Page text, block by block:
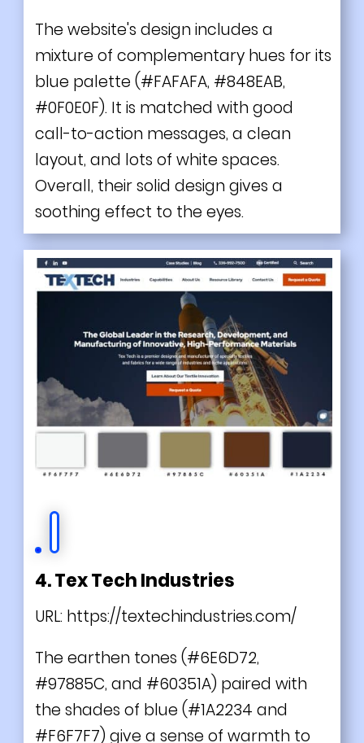
The website's design includes a
mixture of complementary hues for its
blue palette (#FAFAFA, #848EAB,
#0F0E0F). It is matched with good
call-to-action messages, a clean
layout, and lots of white spaces.
Overall, their solid design gives a
soothing effect to the eyes.
4. Tex Tech Industries
URL: https://textechindustries.com/
The earthen tones (#6E6D72,
#97885C, and #60351A) paired with
the shades of blue (#1A2234 and
#F6F7F7) give a sense of warmth to